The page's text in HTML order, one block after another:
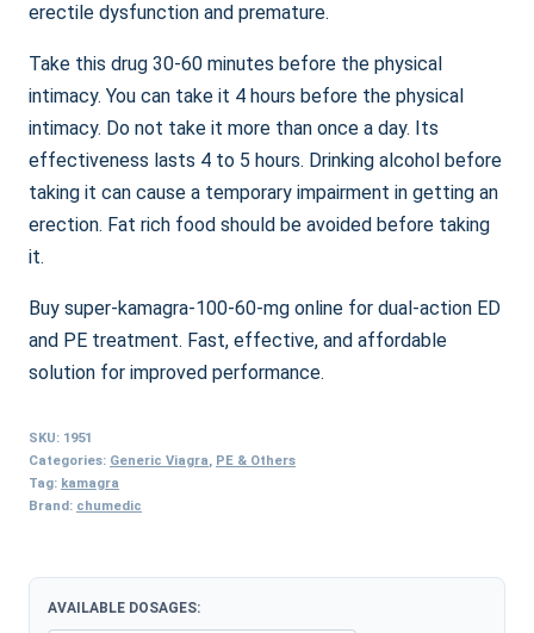
erectile dysfunction and premature.
Take this drug 30-60 minutes before the physical
intimacy. You can take it 4 hours before the physical
intimacy. Do not take it more than once a day. Its
effectiveness lasts 4 to 5 hours. Drinking alcohol before
taking it can cause a temporary impairment in getting an
erection. Fat rich food should be avoided before taking
it.
Buy super-kamagra-100-60-mg online for dual-action ED
and PE treatment. Fast, effective, and affordable
solution for improved performance.
SKU: 1951
Categories: Generic Viagra, PE & Others
Tag: kamagra
Brand: chumedic
AVAILABLE DOSAGES: